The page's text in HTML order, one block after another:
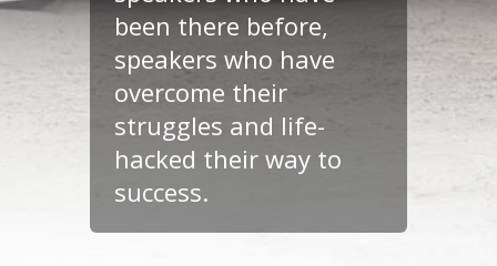
been there before,
speakers who have
overcome their
struggles and life-
hacked their way to
success.